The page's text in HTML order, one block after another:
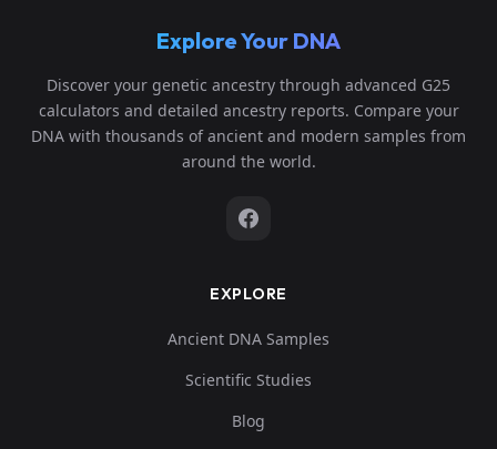
Explore Your DNA
Discover your genetic ancestry through advanced G25
calculators and detailed ancestry reports. Compare your
DNA with thousands of ancient and modern samples from
around the world.
EXPLORE
Ancient DNA Samples
Scientific Studies
Blog